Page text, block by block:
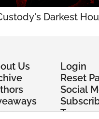
Darkest
Us
Login
Reset
Social
Tags